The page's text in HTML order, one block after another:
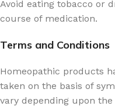
Avoid eating tobacco or
course of medication.
Terms and Conditions
Homeopathic products
taken on the basis of
vary depending upon the